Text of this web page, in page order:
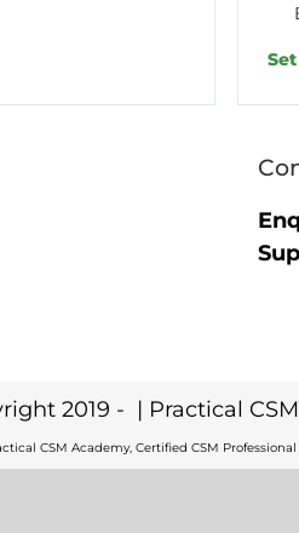
2019 - | Practical
CSM Academy, Certified CSM